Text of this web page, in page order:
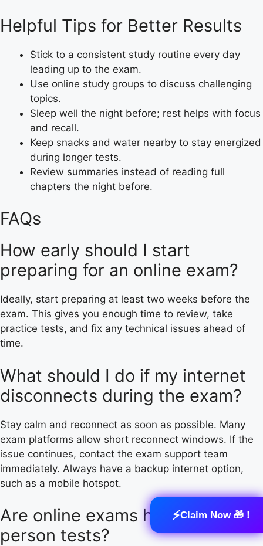
⚡Claim Now 🎁 !
Helpful Tips for Better Results
Stick to a consistent study routine every day
leading up to the exam.
Use online study groups to discuss challenging
topics.
Sleep well the night before; rest helps with focus
and recall.
Keep snacks and water nearby to stay energized
during longer tests.
Review summaries instead of reading full
chapters the night before.
FAQs
How early should I start
preparing for an online exam?
Ideally, start preparing at least two weeks before the
exam. This gives you enough time to review, take
practice tests, and fix any technical issues ahead of
time.
What should I do if my internet
disconnects during the exam?
Stay calm and reconnect as soon as possible. Many
exam platforms allow short reconnect windows. If the
issue continues, contact the exam support team
immediately. Always have a backup internet option,
such as a mobile hotspot.
Are online exams harder than in-
person tests?